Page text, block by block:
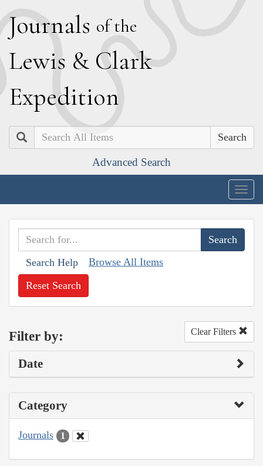
Journals of the
Lewis & Clark
Expedition
Search
Advanced Search
Search Help Browse All Items
Reset Search
Filter by: Clear Filters
Date
Category
Journals 1